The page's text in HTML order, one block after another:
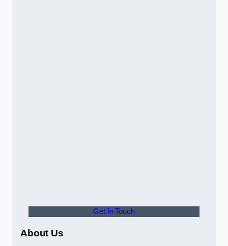
Get In Touch
About Us